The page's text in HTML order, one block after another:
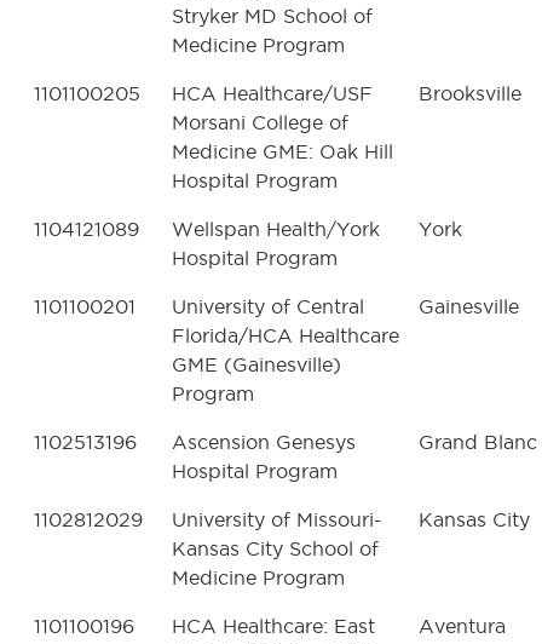
Stryker MD School of
Medicine Program
1101100205
HCA Healthcare/USF
Morsani College of
Medicine GME: Oak Hill
Hospital Program
Brooksville
1104121089
Wellspan Health/York
Hospital Program
York
1101100201
University of Central
Florida/HCA Healthcare
GME (Gainesville)
Program
Gainesville
1102513196
Ascension Genesys
Hospital Program
Grand Blanc
1102812029
University of Missouri-
Kansas City School of
Medicine Program
Kansas City
1101100196
HCA Healthcare: East
Aventura